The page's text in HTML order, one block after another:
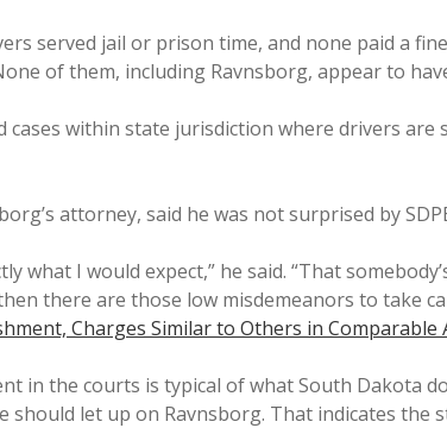
served jail or prison time, and none paid a
of them, including Ravnsborg, appear to
cases within state jurisdiction where drivers
attorney, said he was not surprised by
what I would expect,” he said. “That
there are those low misdemeanors to take
Charges Similar to Others in Comparable
in the courts is typical of what South Dakota
should let up on Ravnsborg. That indicates